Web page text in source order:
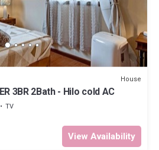
House
3BR 2Bath - Hilo cold AC
TV
View Availability